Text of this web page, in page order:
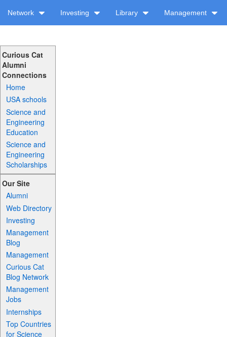
Network Investing Library Management
Curious Cat
Alumni
Connections
Home
USA schools
Science and
Engineering
Education
Science and
Engineering
Scholarships
Our Site
Alumni
Web Directory
Investing
Management
Blog
Management
Curious Cat
Blog Network
Management
Jobs
Internships
Top Countries
for Science